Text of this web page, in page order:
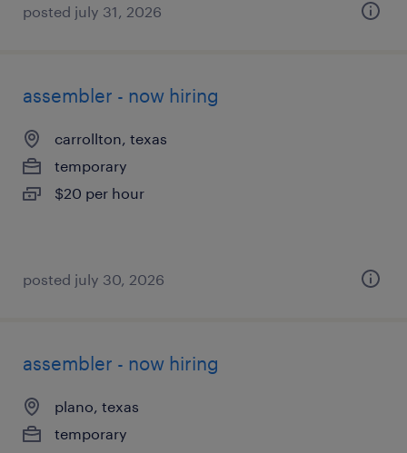
posted july 31, 2026
assembler - now hiring
carrollton, texas
temporary
$20 per hour
posted july 30, 2026
assembler - now hiring
plano, texas
temporary